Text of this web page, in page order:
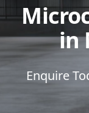
in
Enquire